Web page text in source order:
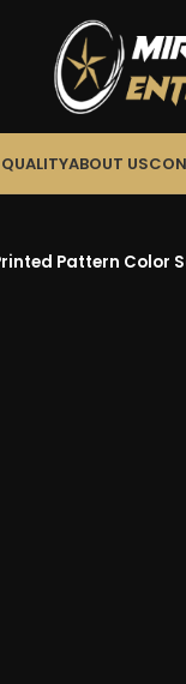
ABOUT US
Pattern Color